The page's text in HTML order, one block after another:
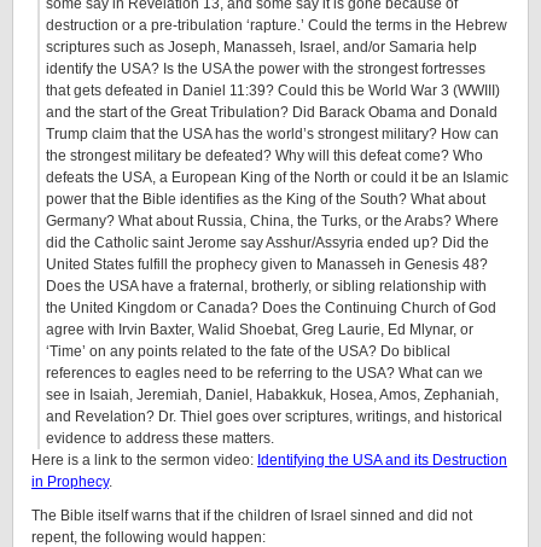
destruction or a pre-tribulation ‘rapture.’ Could the terms in the Hebrew
scriptures such as Joseph, Manasseh, Israel, and/or Samaria help
identify the USA? Is the USA the power with the strongest fortresses
that gets defeated in Daniel 11:39? Could this be World War 3 (WWIII)
and the start of the Great Tribulation? Did Barack Obama and Donald
Trump claim that the USA has the world’s strongest military? How can
the strongest military be defeated? Why will this defeat come? Who
defeats the USA, a European King of the North or could it be an Islamic
power that the Bible identifies as the King of the South? What about
Germany? What about Russia, China, the Turks, or the Arabs? Where
did the Catholic saint Jerome say Asshur/Assyria ended up? Did the
United States fulfill the prophecy given to Manasseh in Genesis 48?
Does the USA have a fraternal, brotherly, or sibling relationship with
the United Kingdom or Canada? Does the Continuing Church of God
agree with Irvin Baxter, Walid Shoebat, Greg Laurie, Ed Mlynar, or
‘Time’ on any points related to the fate of the USA? Do biblical
references to eagles need to be referring to the USA? What can we
see in Isaiah, Jeremiah, Daniel, Habakkuk, Hosea, Amos, Zephaniah,
and Revelation? Dr. Thiel goes over scriptures, writings, and historical
evidence to address these matters.
Here is a link to the sermon video: Identifying the USA and its Destruction
in Prophecy.
The Bible itself warns that if the children of Israel sinned and did not
repent, the following would happen: